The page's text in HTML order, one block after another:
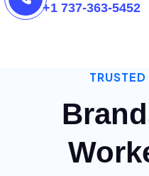
+1 737-363-5452